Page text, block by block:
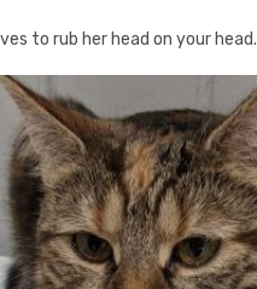
to rub her head on your head.